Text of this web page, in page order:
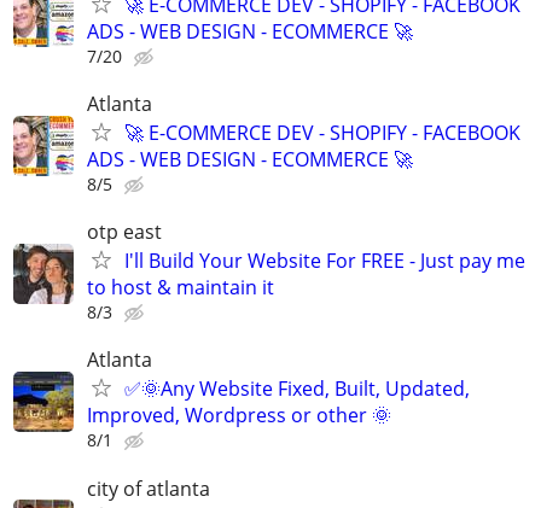
ADS - WEB DESIGN - ECOMMERCE 🚀
7/20
Atlanta
🚀 E-COMMERCE DEV - SHOPIFY - FACEBOOK
ADS - WEB DESIGN - ECOMMERCE 🚀
8/5
otp east
I'll Build Your Website For FREE - Just pay me
to host & maintain it
8/3
Atlanta
✅🌞Any Website Fixed, Built, Updated,
Improved, Wordpress or other 🌞
8/1
city of atlanta